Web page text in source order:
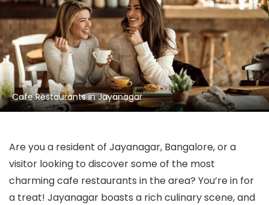
Cafe Restaurants in Jayanagar
Are you a resident of Jayanagar, Bangalore, or a
visitor looking to discover some of the most
charming cafe restaurants in the area? You’re in for
a treat! Jayanagar boasts a rich culinary scene, and